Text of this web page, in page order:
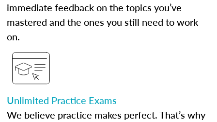
immediate feedback on the topics you’ve
mastered and the ones you still need to work
on.
Unlimited Practice Exams
We believe practice makes perfect. That’s why